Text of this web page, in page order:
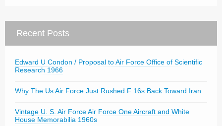
Recent Posts
Edward U Condon / Proposal to Air Force Office of Scientific
Research 1966
Why The Us Air Force Just Rushed F 16s Back Toward Iran
Vintage U. S. Air Force Air Force One Aircraft and White
House Memorabilia 1960s